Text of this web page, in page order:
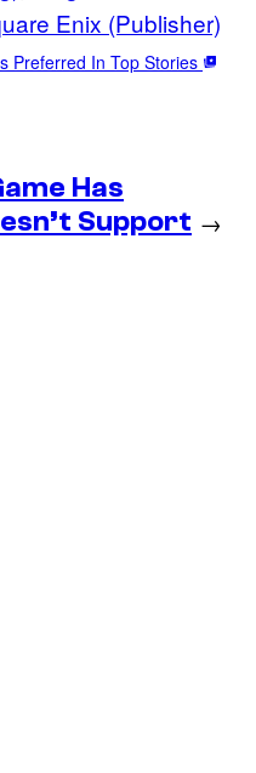
Enix (Publisher)
Preferred In Top Stories
Has
Support →